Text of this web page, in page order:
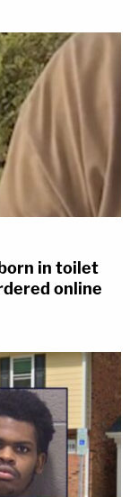
in toilet
online